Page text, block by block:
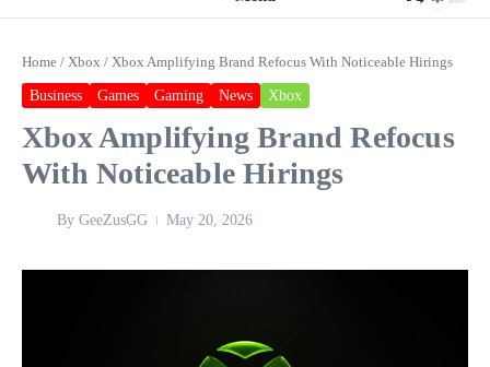
Home / Xbox / Xbox Amplifying Brand Refocus With Noticeable Hirings
Business Games Gaming News Xbox
Xbox Amplifying Brand Refocus
With Noticeable Hirings
By GeeZusGG May 20, 2026